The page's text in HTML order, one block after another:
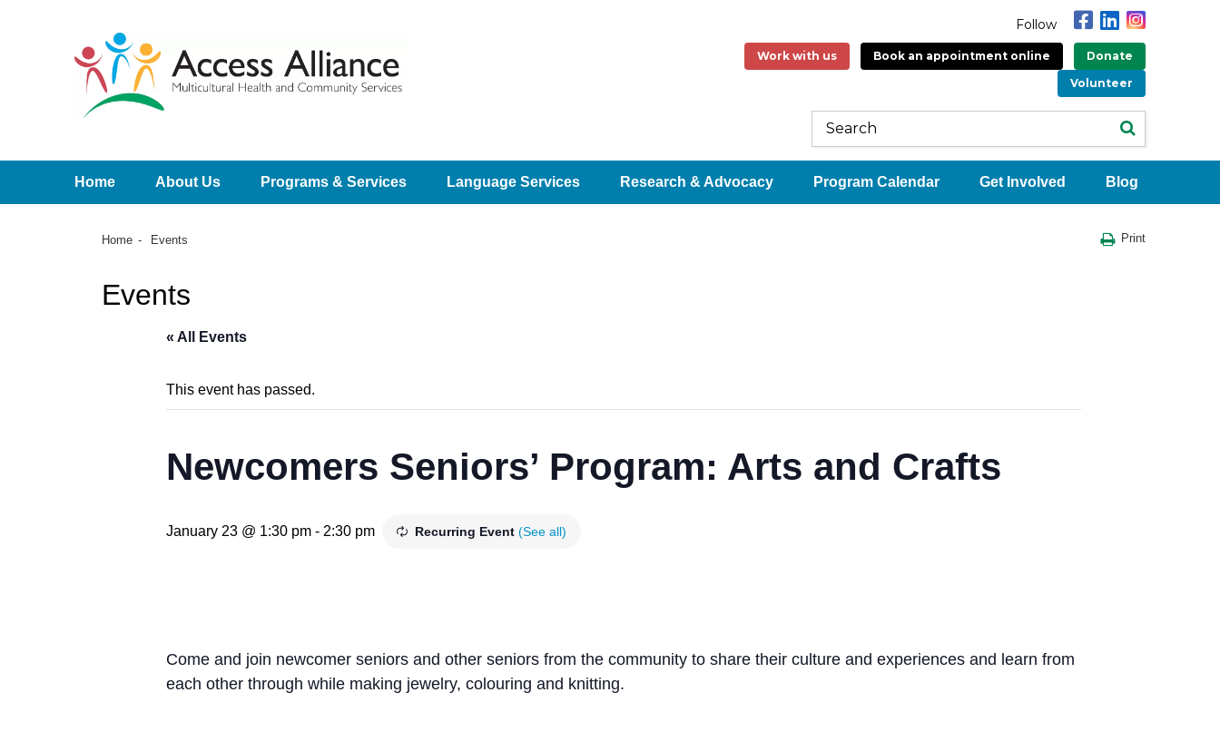
Follow
Work with us Book an appointment online
Donate
Volunteer
Home About Us Programs & Services Language Services Research & Advocacy Program Calendar Get Involved Blog
Home Events Print
Events
« All Events
This event has passed.
Newcomers Seniors’ Program: Arts and Crafts
January 23 @ 1:30 pm - 2:30 pm Recurring Event (See all)
Come and join newcomer seniors and other seniors from the community to share their culture and experiences and learn from
each other through while making jewelry, colouring and knitting.